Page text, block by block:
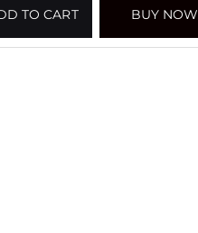
TO CART BUY NOW